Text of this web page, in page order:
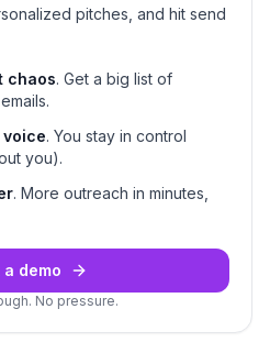
pitches, and hit send
chaos. Get a big list of
. You stay in control
you).
. More outreach in minutes,
a demo
No pressure.